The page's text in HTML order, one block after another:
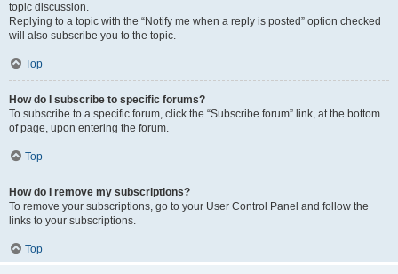
topic discussion.
Replying to a topic with the “Notify me when a reply is posted” option checked
will also subscribe you to the topic.
Top
How do I subscribe to specific forums?
To subscribe to a specific forum, click the “Subscribe forum” link, at the bottom
of page, upon entering the forum.
Top
How do I remove my subscriptions?
To remove your subscriptions, go to your User Control Panel and follow the
links to your subscriptions.
Top